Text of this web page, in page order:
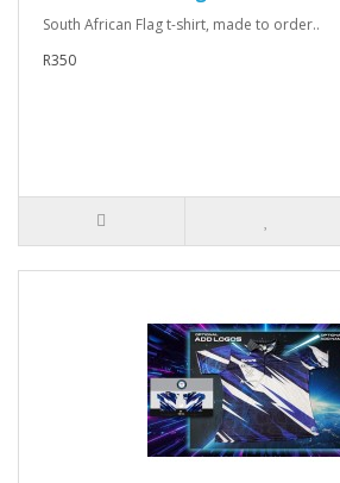
South African Flag t-shirt, made to order..
R350